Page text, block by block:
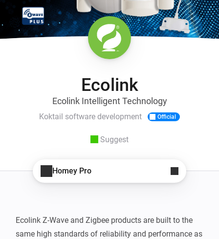
Ecolink
Ecolink Intelligent Technology
Koktail software development Official
Suggest
Homey Pro
Ecolink Z-Wave and Zigbee products are built to the
same high standards of reliability and performance as